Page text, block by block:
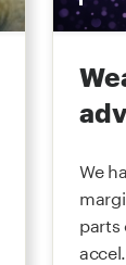
We
parts